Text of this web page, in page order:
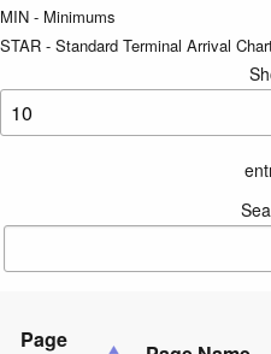
MIN - Minimums
STAR - Standard Terminal Arrival
Page